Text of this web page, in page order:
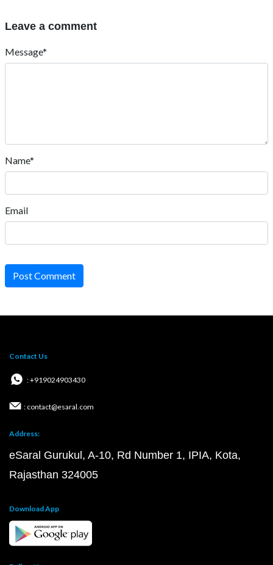
Leave a comment
Message*
Name*
Email
Post Comment
Contact Us
: +919024903430
: contact@esaral.com
Address:
eSaral Gurukul, A-10, Rd Number 1, IPIA, Kota,
Rajasthan 324005
Download App